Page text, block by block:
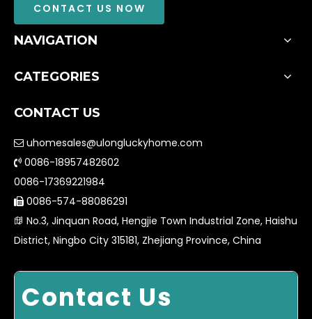
CONTACT US NOW
NAVIGATION
CATEGORIES
CONTACT US
 uhomesales@ulongluckyhome.com
 0086-18957482602
0086-17369221984
 0086-574-88086291
 No.3, Jinquan Road, Hengjie Town Industrial Zone, Haishu
District, Ningbo City 315181, Zhejiang Province, China
Contact Us